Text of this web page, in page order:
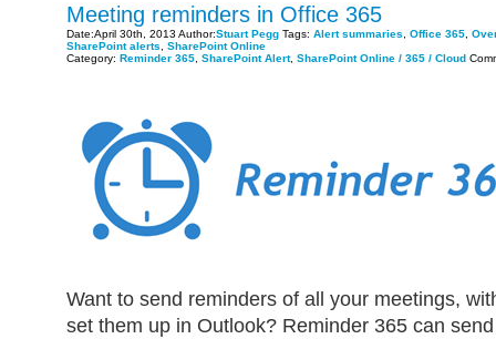
Meeting reminders in Office 365
Date:April 30th, 2013 Author:Stuart Pegg Tags: Alert summaries Office 365
SharePoint alerts
SharePoint Online
Category: Reminder 365 SharePoint Alert, SharePoint Online / 365 / Cloud
Want to send reminders of all your meetings,
set them up in Outlook? Reminder 365 can